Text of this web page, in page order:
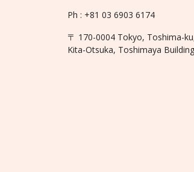
Ph : +81 03 6903 6174
〒 170-0004 Tokyo, Toshima-
Kita-Otsuka, Toshimaya